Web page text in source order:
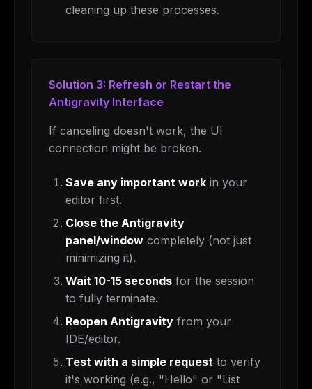
cleaning up these processes.
Solution 3: Refresh or Restart the
Antigravity Interface
If canceling doesn't work, the UI
connection might be broken.
Save any important work in your
editor first.
Close the Antigravity
panel/window completely (not just
minimizing it).
Wait 10-15 seconds for the session
to fully terminate.
Reopen Antigravity from your
IDE/editor.
Test with a simple request to verify
it's working (e.g., "Hello" or "List